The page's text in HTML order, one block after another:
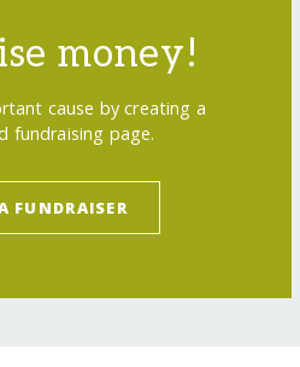
money!
cause by creating a
fundraising page.
FUNDRAISER